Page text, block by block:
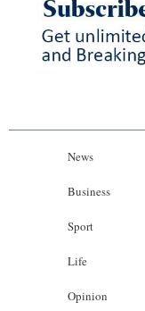
News
Business
Sport
Life
Opinion